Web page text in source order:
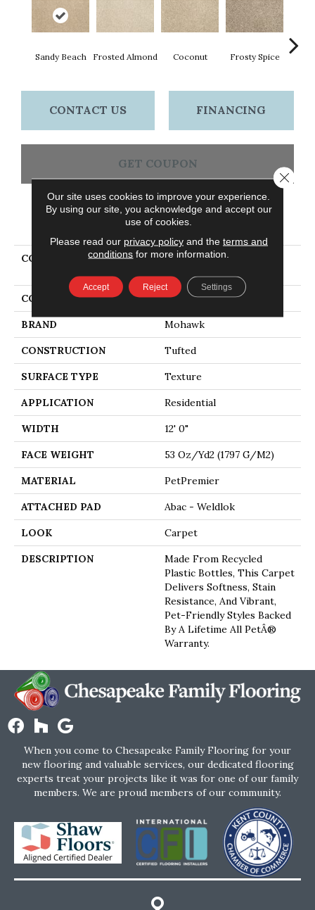
Sandy Beach Frosted Almond Coconut Frosty Spice
CONTACT US FINANCING
GET COUPON
PRODUCT ATTRIBUTES
COLLECTION
Petpremier Raise The
COLOR Beige
BRAND Mohawk
CONSTRUCTION Tufted
SURFACE TYPE Texture
APPLICATION Residential
WIDTH 12' 0"
FACE WEIGHT 53 Oz/yd2 (1797 G/m2)
MATERIAL PetPremier
ATTACHED PAD Abac - Weldlok
LOOK Carpet
DESCRIPTION
Made From Recycled
Plastic Bottles, This Carpet
Delivers Softness, Stain
Resistance, And Vibrant,
Pet-Friendly Styles Backed
By A Lifetime All PetÂ®
Warranty.
When you come to Chesapeake Family Flooring for your
new flooring and valuable services, our dedicated flooring
experts treat your projects like it was for one of our family
members. We are proud members of our community.
Our site uses cookies to improve your experience.
By using our site, you acknowledge and accept our
use of cookies.
Please read our privacy policyand the terms and
conditions for more information.
Accept Reject Settings
Close